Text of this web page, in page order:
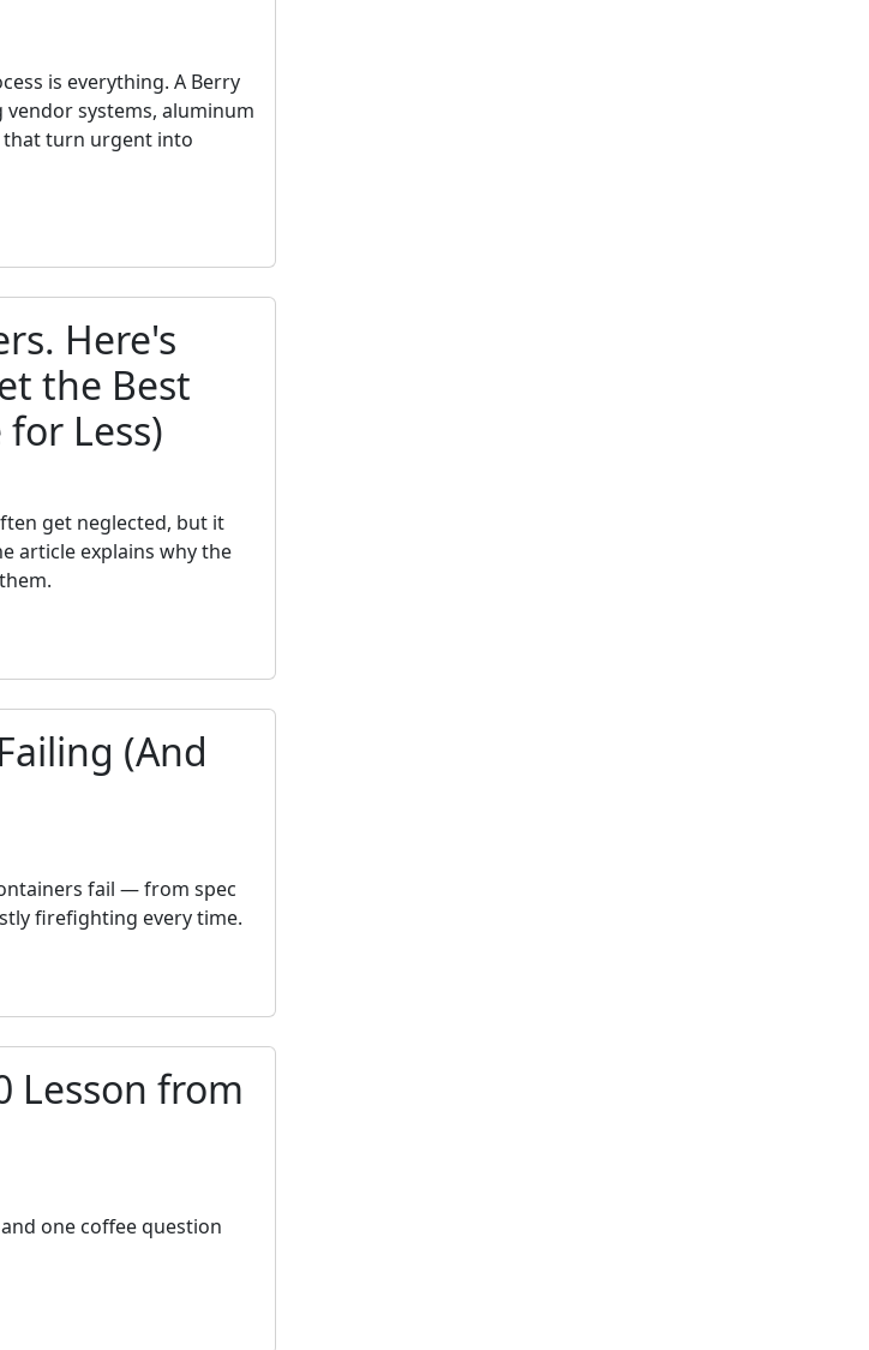
is everything. A Berry
systems, aluminum
that turn urgent into
Here's
the Best
Less)
get neglected, but it
article explains why the
(And
fail — from spec
firefighting every time.
Lesson from
one coffee question